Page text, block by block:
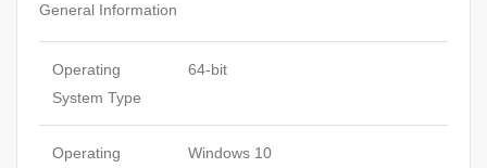
General Information
Operating
System Type
64-bit
Operating
Windows 10